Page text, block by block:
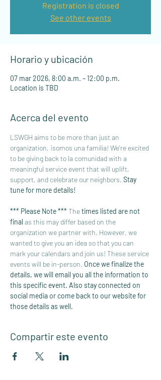
Registration is closed
See other events
Horario y ubicación
07 mar 2026, 8:00 a.m. – 12:00 p.m.
Location is TBD
Acerca del evento
LSWGH aims to be more than just an
organization, ¡somos una familia! We're excited
to be giving back to la comunidad with a
meaningful service event that will uplift,
support, and celebrate our neighbors. Stay
tune for more details!
*** Please Note *** The times listed are not
final as this may differ based on the
organization we partner with. However, we
wanted to give you an idea so that you can
mark your calendars and join us! These service
events will be in-person. Once we finalize the
details, we will email you all the information to
this specific event. Also stay connected on
social media or come back to our website for
those details as well.
Compartir este evento